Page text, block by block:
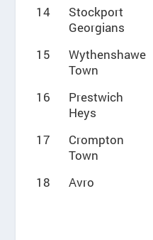
14
Stockport
Georgians
15
Wythenshawe
Town
16
Prestwich
Heys
17
Crompton
Town
18 Avro